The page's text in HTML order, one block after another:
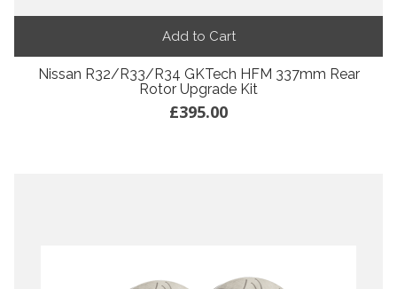
Add to Cart
Nissan R32/R33/R34 GKTech HFM 337mm Rear
Rotor Upgrade Kit
£395.00